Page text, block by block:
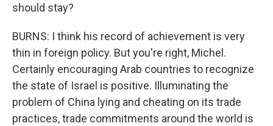
should stay?
BURNS: I think his record of achievement is very
thin in foreign policy. But you're right, Michel.
Certainly encouraging Arab countries to recognize
the state of Israel is positive. Illuminating the
problem of China lying and cheating on its trade
practices, trade commitments around the world is